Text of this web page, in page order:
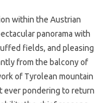
within the Austrian
panorama with
fields, and pleasing
from the balcony of
of Tyrolean mountain
ever pondering to return